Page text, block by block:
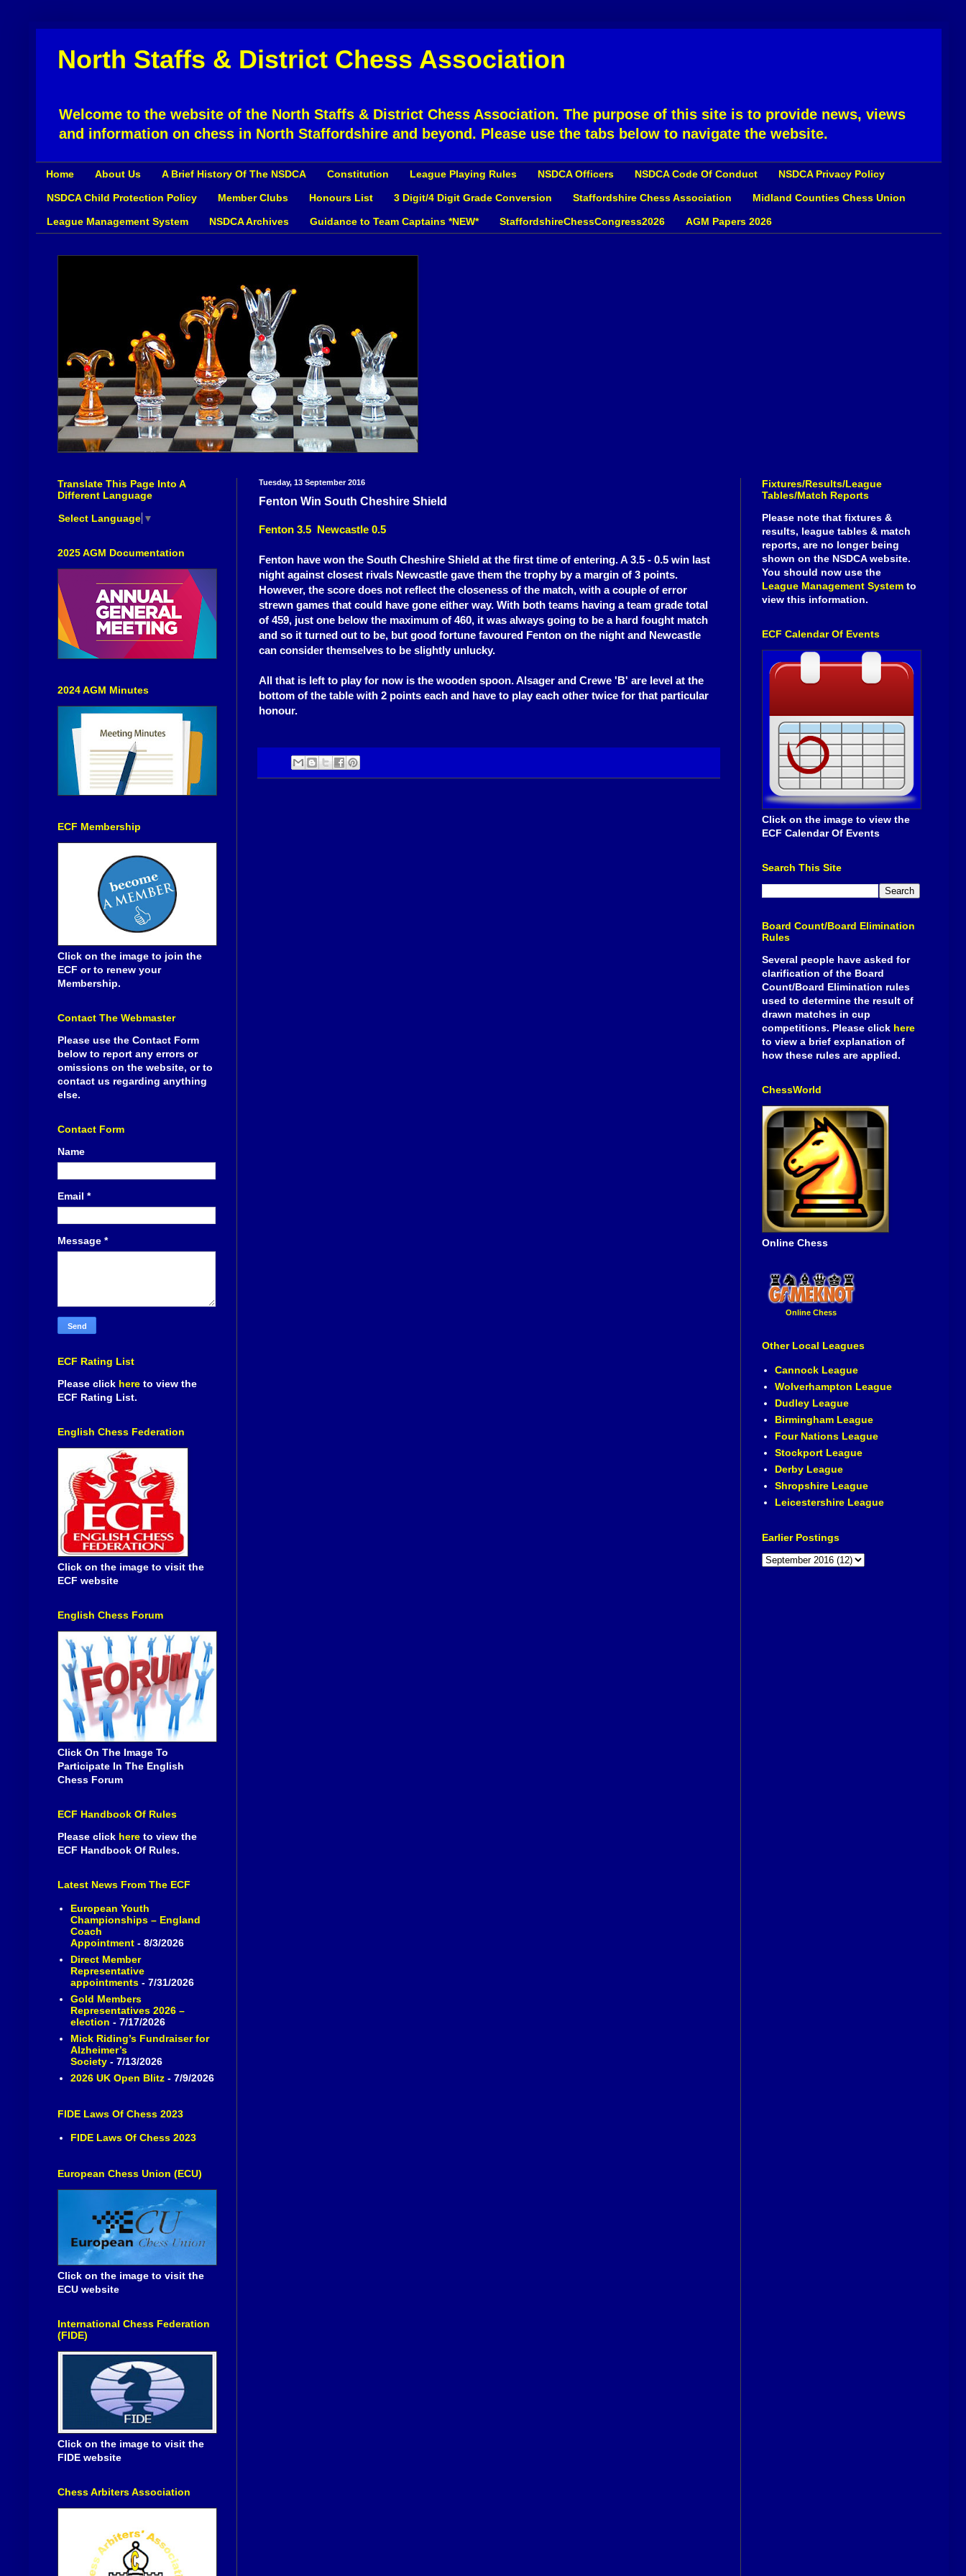
North Staffs & District Chess Association
Welcome to the website of the North Staffs & District Chess Association. The purpose of this site is to provide news, views
and information on chess in North Staffordshire and beyond. Please use the tabs below to navigate the website.
Home About Us A Brief History Of The NSDCA Constitution League Playing Rules NSDCA Officers NSDCA Code Of Conduct NSDCA Privacy Policy
NSDCA Child Protection Policy Member Clubs Honours List 3 Digit/4 Digit Grade Conversion Staffordshire Chess Association Midland Counties Chess Union
League Management System NSDCA Archives Guidance to Team Captains *NEW* StaffordshireChessCongress2026 AGM Papers 2026
Tuesday, 13 September 2016
Fenton Win South Cheshire Shield
Fenton 3.5 Newcastle 0.5
Fenton have won the South Cheshire Shield at the first time of entering. A 3.5 - 0.5 win last
night against closest rivals Newcastle gave them the trophy by a margin of 3 points.
However, the score does not reflect the closeness of the match, with a couple of error
strewn games that could have gone either way. With both teams having a team grade total
of 459, just one below the maximum of 460, it was always going to be a hard fought match
and so it turned out to be, but good fortune favoured Fenton on the night and Newcastle
can consider themselves to be slightly unlucky.
All that is left to play for now is the wooden spoon. Alsager and Crewe 'B' are level at the
bottom of the table with 2 points each and have to play each other twice for that particular
honour.
Translate This Page Into A
Different Language
Select Language ▼
2025 AGM Documentation
2024 AGM Minutes
ECF Membership
Click on the image to join the
ECF or to renew your
Membership.
Contact The Webmaster
Please use the Contact Form
below to report any errors or
omissions on the website, or to
contact us regarding anything
else.
Contact Form
Name
Email *
Message *
ECF Rating List
Please click here to view the
ECF Rating List.
English Chess Federation
Click on the image to visit the
ECF website
English Chess Forum
Click On The Image To
Participate In The English
Chess Forum
ECF Handbook Of Rules
Please click here to view the
ECF Handbook Of Rules.
Latest News From The ECF
European Youth
Championships – England
Coach
Appointment- 8/3/2026
Direct Member
Representative
appointments- 7/31/2026
Gold Members
Representatives 2026 –
election - 7/17/2026
Mick Riding’s Fundraiser for
Alzheimer’s
Society- 7/13/2026
2026 UK Open Blitz- 7/9/2026
FIDE Laws Of Chess 2023
FIDE Laws Of Chess 2023
European Chess Union (ECU)
Click on the image to visit the
ECU website
International Chess Federation
(FIDE)
Click on the image to visit the
FIDE website
Chess Arbiters Association
Fixtures/Results/League
Tables/Match Reports
Please note that fixtures &
results, league tables & match
reports, are no longer being
shown on the NSDCA website.
You should now use the
League Management System to
view this information.
ECF Calendar Of Events
Click on the image to view the
ECF Calendar Of Events
Search This Site
Board Count/Board Elimination
Rules
Several people have asked for
clarification of the Board
Count/Board Elimination rules
used to determine the result of
drawn matches in cup
competitions. Please click here
to view a brief explanation of
how these rules are applied.
ChessWorld
Online Chess
Online Chess
Other Local Leagues
Cannock League
Wolverhampton League
Dudley League
Birmingham League
Four Nations League
Stockport League
Derby League
Shropshire League
Leicestershire League
Earlier Postings